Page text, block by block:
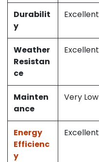
Durabilit
y
Excellent
Weather
Resistan
ce
Excellent
Mainten
ance
Very Low
Energy
Efficienc
y
Excellent